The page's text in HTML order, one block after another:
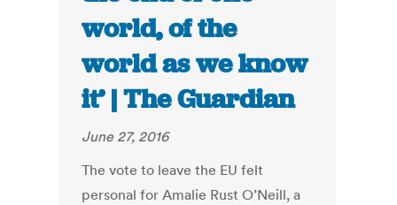
world, of the
world as we know
it’ | The Guardian
June 27, 2016
The vote to leave the EU felt
personal for Amalie Rust O’Neill, a